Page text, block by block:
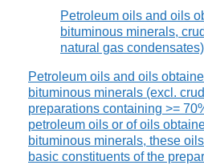
Petroleum oils and oils
bituminous minerals,
natural gas condensates)
Petroleum oils and oils
bituminous minerals (excl.
preparations containing >=
petroleum oils or of oils
bituminous minerals, these
basic constituents of the